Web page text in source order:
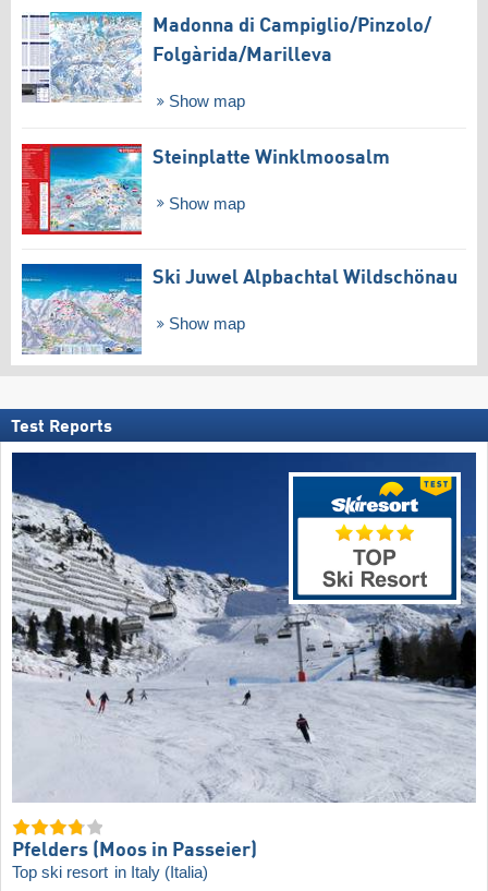
Madonna di Campiglio/​Pinzolo/​
Folgàrida/​Marilleva
Show map
Steinplatte Winklmoosalm
Show map
Ski Juwel Alpbachtal Wildschönau
Show map
Test Reports
Pfelders (Moos in Passeier)
Top ski resort in Italy (Italia)